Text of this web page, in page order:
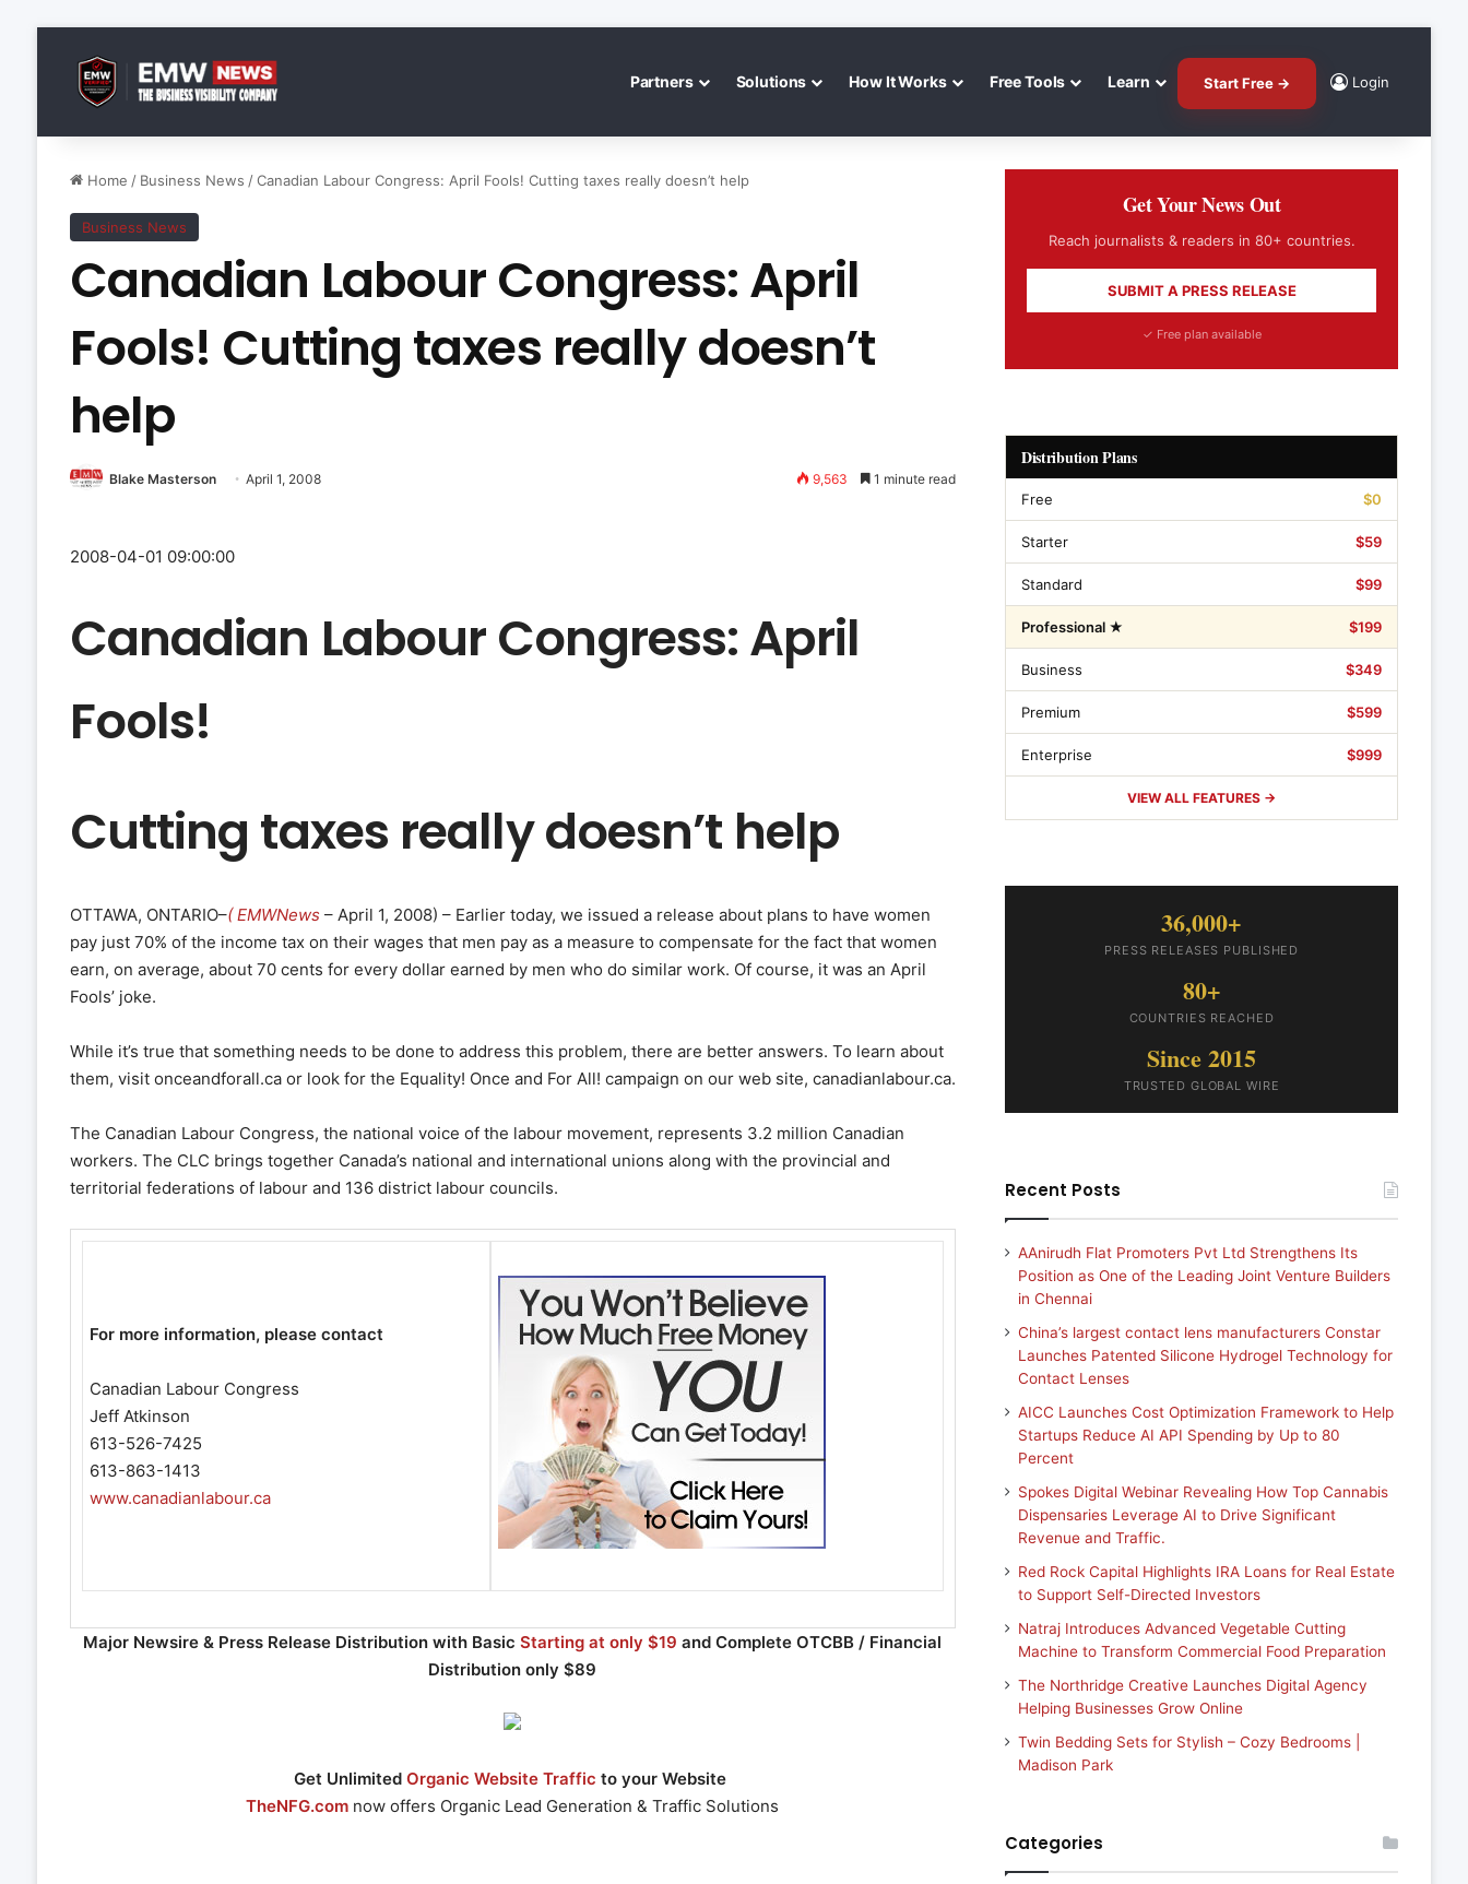
Partners Solutions How It Works Free Tools Learn Start Free → Login
Home / Business News / Canadian Labour Congress: April Fools! Cutting taxes really doesn’t help
Business News
Canadian Labour Congress: April
Fools! Cutting taxes really doesn’t
help
Blake Masterson April 1, 2008 9,563 1 minute read
2008-04-01 09:00:00
Canadian Labour Congress: April
Fools!
Cutting taxes really doesn’t help
OTTAWA, ONTARIO–( EMWNews – April 1, 2008) – Earlier today, we issued a release about plans to have women
pay just 70% of the income tax on their wages that men pay as a measure to compensate for the fact that women
earn, on average, about 70 cents for every dollar earned by men who do similar work. Of course, it was an April
Fools’ joke.
While it’s true that something needs to be done to address this problem, there are better answers. To learn about
them, visit onceandforall.ca or look for the Equality! Once and For All! campaign on our web site, canadianlabour.ca.
The Canadian Labour Congress, the national voice of the labour movement, represents 3.2 million Canadian
workers. The CLC brings together Canada’s national and international unions along with the provincial and
territorial federations of labour and 136 district labour councils.
For more information, please contact
Canadian Labour Congress
Jeff Atkinson
613-526-7425
613-863-1413
www.canadianlabour.ca
Major Newsire & Press Release Distribution with BasicStarting at only $19and Complete OTCBB / Financial
Distribution only $89
Get UnlimitedOrganic Website Traffic to your Website
TheNFG.com now offers Organic Lead Generation & Traffic Solutions
Get Your News Out
Reach journalists & readers in 80+ countries.
SUBMIT A PRESS RELEASE
✓ Free plan available
Distribution Plans
Free $0
Starter $59
Standard $99
Professional ★ $199
Business $349
Premium $599
Enterprise $999
VIEW ALL FEATURES →
36,000+
PRESS RELEASES PUBLISHED
80+
COUNTRIES REACHED
Since 2015
TRUSTED GLOBAL WIRE
Recent Posts
AAnirudh Flat Promoters Pvt Ltd Strengthens Its
Position as One of the Leading Joint Venture Builders
in Chennai
China’s largest contact lens manufacturers Constar
Launches Patented Silicone Hydrogel Technology for
Contact Lenses
AICC Launches Cost Optimization Framework to Help
Startups Reduce AI API Spending by Up to 80
Percent
Spokes Digital Webinar Revealing How Top Cannabis
Dispensaries Leverage AI to Drive Significant
Revenue and Traffic.
Red Rock Capital Highlights IRA Loans for Real Estate
to Support Self-Directed Investors
Natraj Introduces Advanced Vegetable Cutting
Machine to Transform Commercial Food Preparation
The Northridge Creative Launches Digital Agency
Helping Businesses Grow Online
Twin Bedding Sets for Stylish – Cozy Bedrooms |
Madison Park
Categories